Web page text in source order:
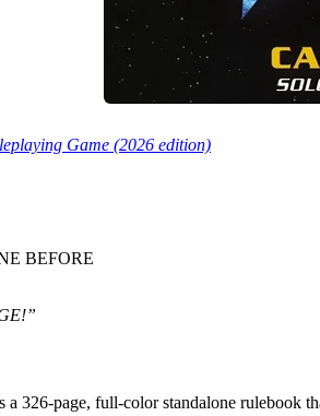
Game (2026 edition)
BEFORE
a 326-page, full-color standalone rulebook